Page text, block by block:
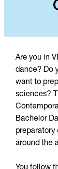
Are you in
dance? Do
want to
sciences?
Bachelor
around the